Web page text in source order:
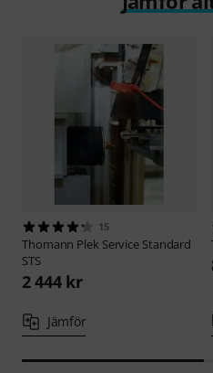
15
Thomann Plek Service Standard
STS
2 444 kr
Jämför